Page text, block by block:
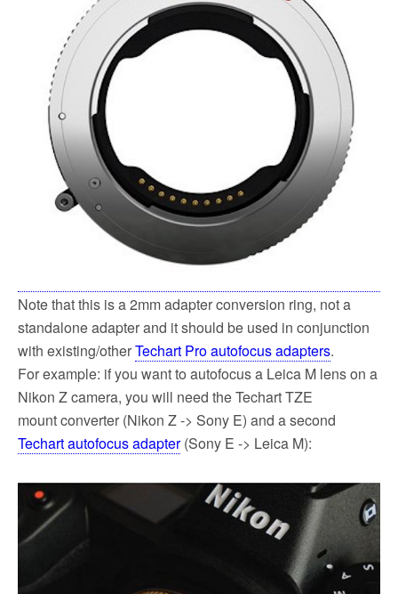
Note that this is a 2mm adapter conversion ring, not a
standalone adapter and it should be used in conjunction
with existing/otherTechart Pro autofocus adapters.
For example: if you want to autofocus a Leica M lens on a
Nikon Z camera, you will need the Techart TZE
mount converter (Nikon Z -> Sony E) and a second
Techart autofocus adapter(Sony E -> Leica M):